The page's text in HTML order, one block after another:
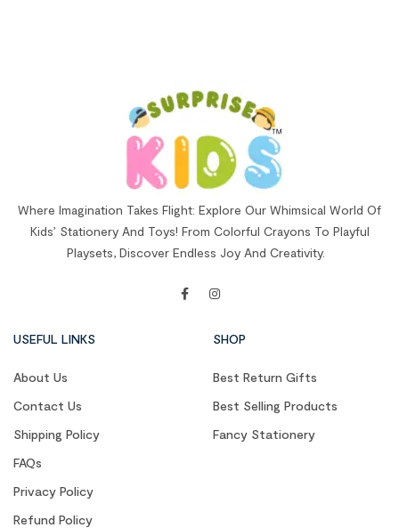
Where Imagination Takes Flight: Explore Our Whimsical World Of
Kids’ Stationery And Toys! From Colorful Crayons To Playful
Playsets, Discover Endless Joy And Creativity.
USEFUL LINKS
About Us
Contact Us
Shipping Policy
FAQs
Privacy Policy
Refund Policy
SHOP
Best Return Gifts
Best Selling Products
Fancy Stationery